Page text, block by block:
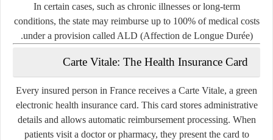
In certain cases, such as chronic illnesses or long-term
conditions, the state may reimburse up to 100% of medical costs
under a provision called ALD (Affection de Longue Durée)
.
Carte Vitale: The Health Insurance Card
Every insured person in France receives a Carte Vitale, a green
electronic health insurance card. This card stores administrative
details and allows automatic reimbursement processing. When
patients visit a doctor or pharmacy, they present the card to